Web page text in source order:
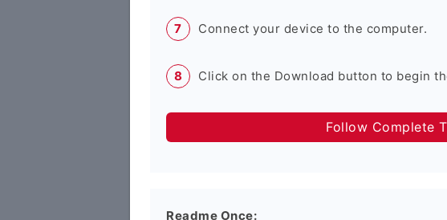
Connect your device to the computer.
Click on the Download button to begin
Follow Complete
Readme Once: